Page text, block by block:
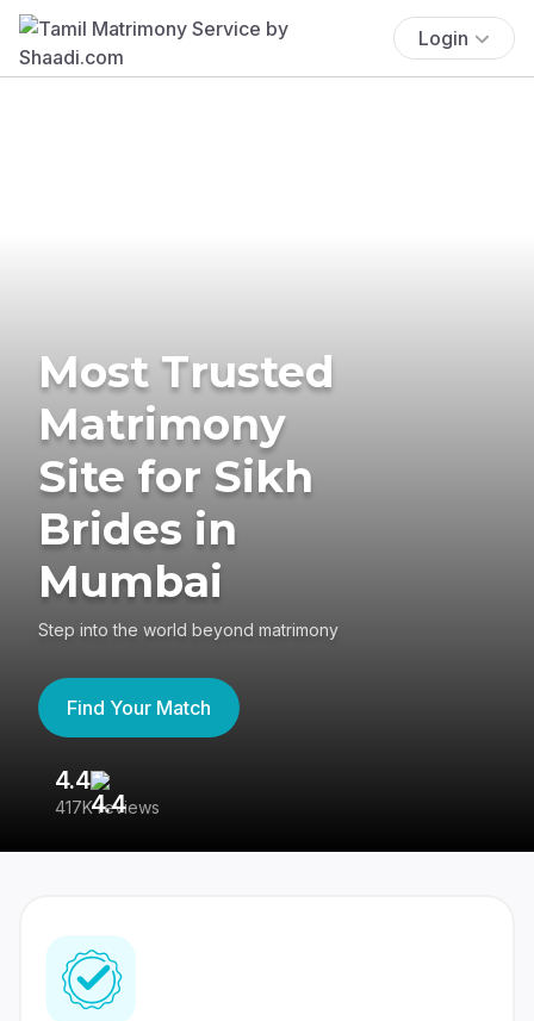
Login
Most Trusted
Matrimony
Site for Sikh
Brides in
Mumbai
Step into the world beyond matrimony
Find Your Match
4.4
417K reviews